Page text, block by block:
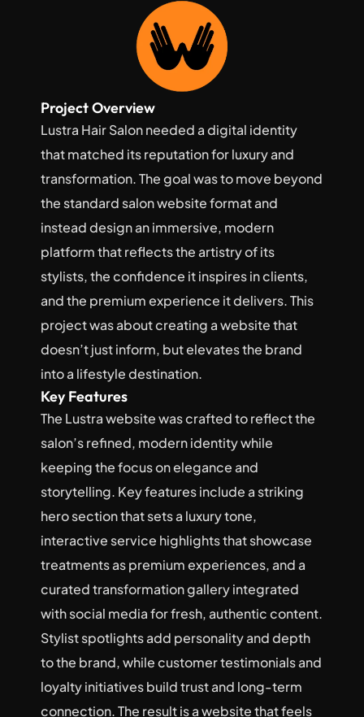
Project Overview
Lustra Hair Salon needed a digital identity
that matched its reputation for luxury and
transformation. The goal was to move beyond
the standard salon website format and
instead design an immersive, modern
platform that reflects the artistry of its
stylists, the confidence it inspires in clients,
and the premium experience it delivers. This
project was about creating a website that
doesn’t just inform, but elevates the brand
into a lifestyle destination.
Key Features
The Lustra website was crafted to reflect the
salon’s refined, modern identity while
keeping the focus on elegance and
storytelling. Key features include a striking
hero section that sets a luxury tone,
interactive service highlights that showcase
treatments as premium experiences, and a
curated transformation gallery integrated
with social media for fresh, authentic content.
Stylist spotlights add personality and depth
to the brand, while customer testimonials and
loyalty initiatives build trust and long-term
connection. The result is a website that feels